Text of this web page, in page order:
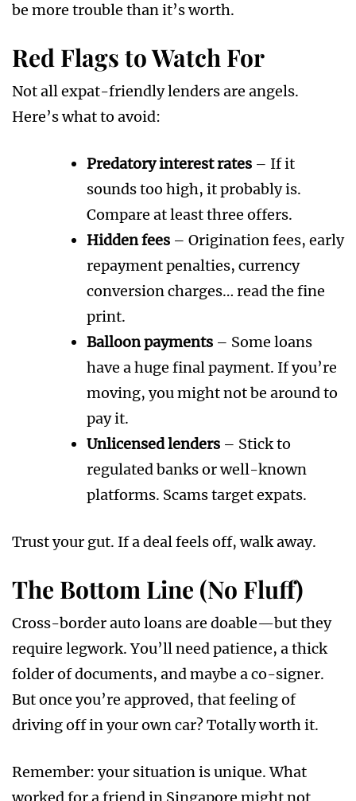
be more trouble than it’s worth.
Red Flags to Watch For
Not all expat-friendly lenders are angels.
Here’s what to avoid:
Predatory interest rates – If it
sounds too high, it probably is.
Compare at least three offers.
Hidden fees – Origination fees, early
repayment penalties, currency
conversion charges… read the fine
print.
Balloon payments – Some loans
have a huge final payment. If you’re
moving, you might not be around to
pay it.
Unlicensed lenders – Stick to
regulated banks or well-known
platforms. Scams target expats.
Trust your gut. If a deal feels off, walk away.
The Bottom Line (No Fluff)
Cross-border auto loans are doable—but they
require legwork. You’ll need patience, a thick
folder of documents, and maybe a co-signer.
But once you’re approved, that feeling of
driving off in your own car? Totally worth it.
Remember: your situation is unique. What